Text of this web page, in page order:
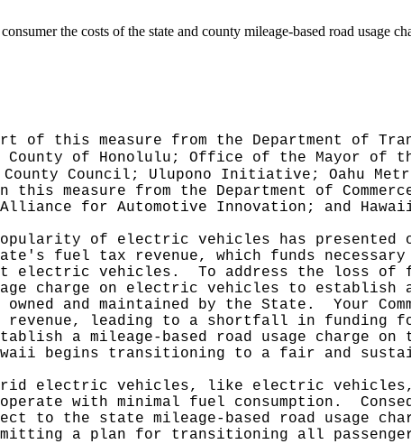
the costs of the state and county mileage-based road usage
of this measure from the Department of
County of Honolulu; Office of the Mayor of
Council; Ulupono Initiative; Oahu
this measure from the Department of
for Automotive Innovation; and
of electric vehicles has presented
fuel tax revenue, which funds
electric vehicles.
To address the loss of
charge on electric vehicles to
and maintained by the State.
Your
leading to a shortfall in funding for
a mileage-based road usage charge
begins transitioning to a fair and
electric vehicles, like electric
with minimal fuel consumption.
the state mileage-based road usage
a plan for transitioning all